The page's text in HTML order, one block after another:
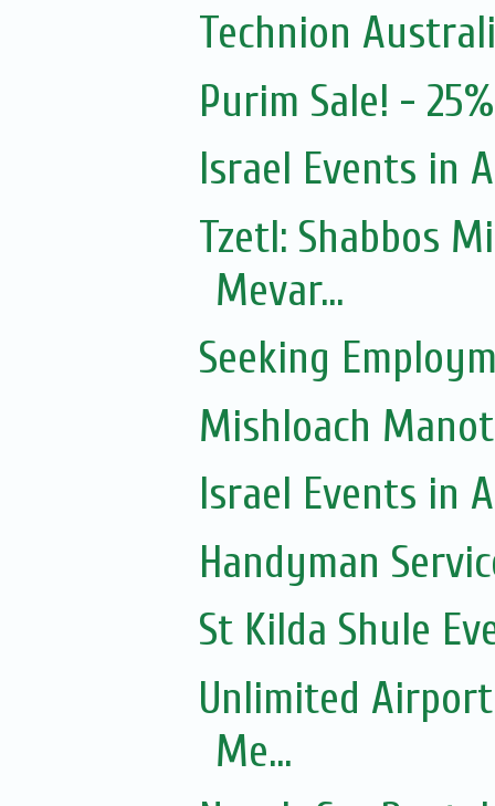
Technion
Purim Sale! - 25%
Israel Events in
Tzetl: Shabbos
Mevar...
Seeking
Mishloach Manot
Israel Events in
Handyman
St Kilda Shule
Unlimited
Me...